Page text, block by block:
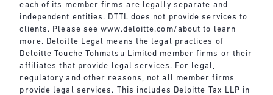
each of its member firms are legally separate and
independent entities. DTTL does not provide services to
clients. Please seewww.deloitte.com/about to learn
more. Deloitte Legal means the legal practices of
Deloitte Touche Tohmatsu Limited member firms or their
affiliates that provide legal services. For legal,
regulatory and other reasons, not all member firms
provide legal services. This includes Deloitte Tax LLP in